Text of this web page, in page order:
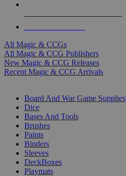
All Magic & CCGs
All Magic & CCG Publishers
New Magic & CCG Releases
Recent Magic & CCG Arrivals
Board And War Game Supplies
Dice
Bases And Tools
Brushes
Paints
Binders
Sleeves
DeckBoxes
Playmats